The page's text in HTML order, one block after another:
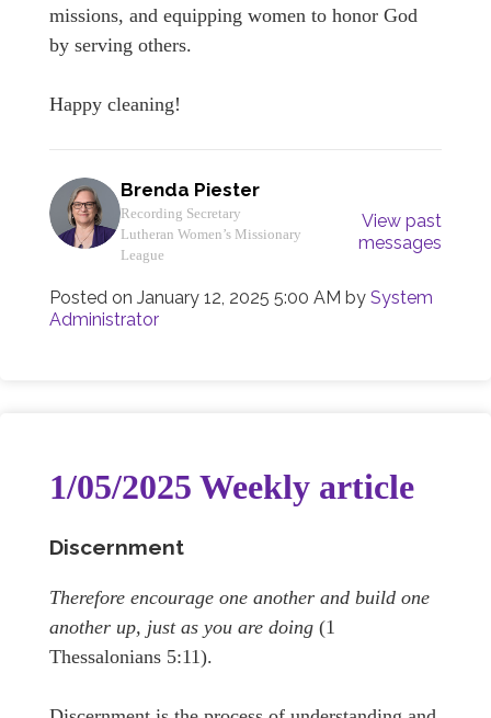
missions, and equipping women to honor God
by serving others.
Happy cleaning!
Brenda Piester
Recording Secretary
Lutheran Women’s Missionary
League
View past
messages
Posted on January 12, 2025 5:00 AM by System
Administrator
1/05/2025 Weekly article
Discernment
Therefore encourage one another and build one
another up, just as you are doing (1
Thessalonians 5:11).